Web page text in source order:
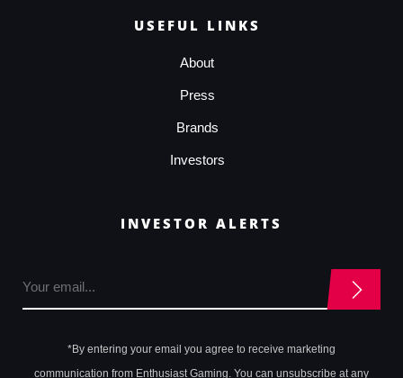
USEFUL LINKS
About
Press
Brands
Investors
INVESTOR ALERTS
*By entering your email you agree to receive marketing
communication from Enthusiast Gaming. You can unsubscribe at any